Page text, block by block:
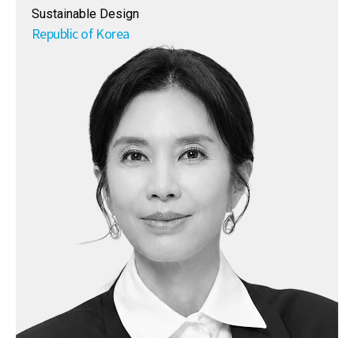
Sustainable Design
Republic of Korea